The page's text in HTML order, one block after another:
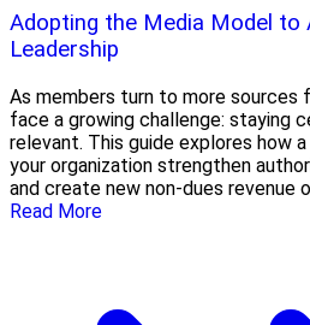
Adopting the Media Model to
Leadership
As members turn to more sources
face a growing challenge: staying
relevant. This guide explores how
your organization strengthen
and create new non-dues revenue
Read More